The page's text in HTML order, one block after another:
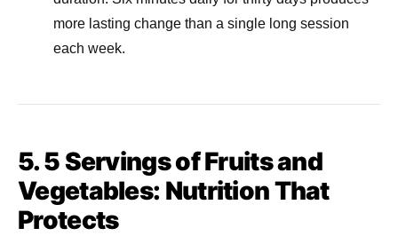
more lasting change than a single long session
each week.
5. 5 Servings of Fruits and
Vegetables: Nutrition That
Protects